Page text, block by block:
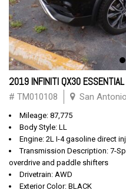
2019 INFINITI QX30 ESSENTIAL
# TM010108 San
Mileage: 87,775
Body Style: LL
Engine: 2L I-4 gasoline direct
Transmission Description: 7-
overdrive and paddle shifters
Drivetrain: AWD
Exterior Color: BLACK